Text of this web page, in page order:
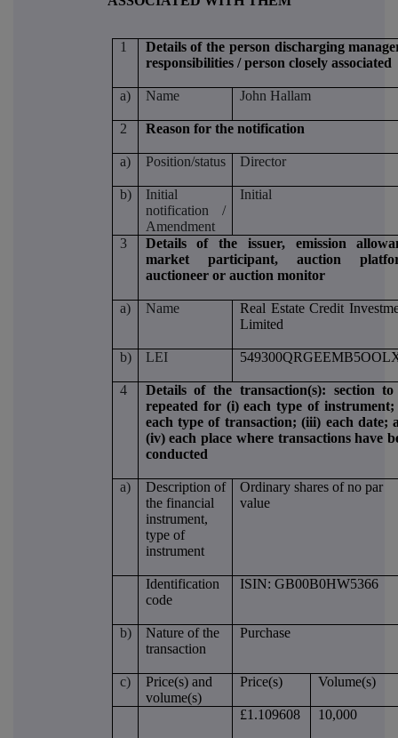
1
Details of the person discharging
responsibilities / person closely associated
a) Name John Hallam
2 Reason for the notification
a) Position/status Director
b)
Initial
notification /
Amendment
Initial
3
Details of the issuer, emission
market participant, auction
auctioneer or auction monitor
a) Name
Real Estate Credit
Limited
b) LEI
4
Details of the transaction(s): section
repeated for (i) each type of
each type of transaction; (iii) each date;
(iv) each place where transactions have
conducted
a)
Description of
the financial
instrument,
type of
instrument
Ordinary shares of no par
value
Identification
code
ISIN: GB00B0HW5366
b)
Nature of the
transaction
Purchase
c)
Price(s) and
volume(s)
Price(s) Volume(s)
£1.109608 10,000